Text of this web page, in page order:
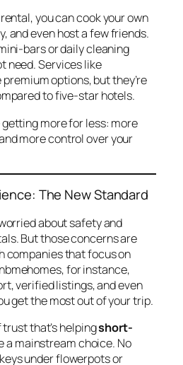
you can cook your own
and even host a few friends.
bars or daily cleaning
need. Services like
premium options, but they’re
to five-star hotels.
getting more for less: more
more control over your
The New Standard
about safety and
But those concerns are
companies that focus on
, for instance,
verified listings, and even
get the most out of your trip.
trust that’s helpingshort-
a mainstream choice. No
under flowerpots or